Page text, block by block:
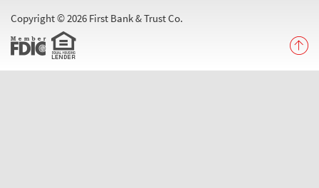
Copyright ©2026 First Bank & Trust Co.
Member
FDIC
Equal